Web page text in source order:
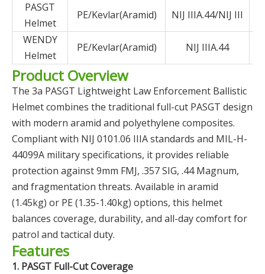
PASGT
Helmet
PE/Kevlar(Aramid)
NIJ IIIA.44/NIJ III
WENDY
Helmet
PE/Kevlar(Aramid) NIJ IIIA.44
Product Overview
The 3a PASGT Lightweight Law Enforcement Ballistic
Helmet combines the traditional full-cut PASGT design
with modern aramid and polyethylene composites.
Compliant with NIJ 0101.06 IIIA standards and MIL-H-
44099A military specifications, it provides reliable
protection against 9mm FMJ, .357 SIG, .44 Magnum,
and fragmentation threats. Available in aramid
(1.45kg) or PE (1.35-1.40kg) options, this helmet
balances coverage, durability, and all-day comfort for
patrol and tactical duty.
Features
1. PASGT Full-Cut Coverage